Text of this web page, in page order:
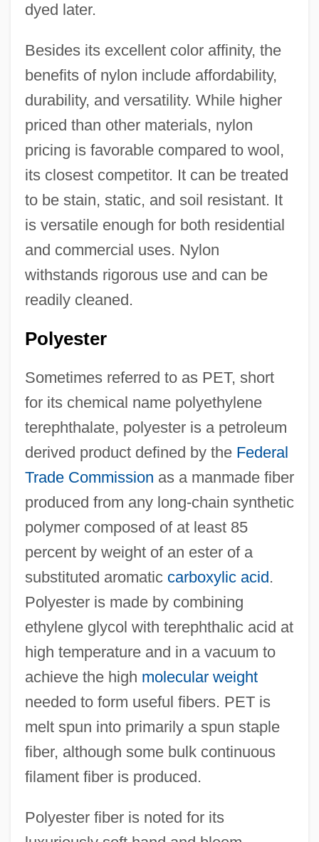
dyed later.
Besides its excellent color affinity, the
benefits of nylon include affordability,
durability, and versatility. While higher
priced than other materials, nylon
pricing is favorable compared to wool,
its closest competitor. It can be treated
to be stain, static, and soil resistant. It
is versatile enough for both residential
and commercial uses. Nylon
withstands rigorous use and can be
readily cleaned.
Polyester
Sometimes referred to as PET, short
for its chemical name polyethylene
terephthalate, polyester is a petroleum
derived product defined by the Federal
Trade Commission as a manmade fiber
produced from any long-chain synthetic
polymer composed of at least 85
percent by weight of an ester of a
substituted aromatic carboxylic acid .
Polyester is made by combining
ethylene glycol with terephthalic acid at
high temperature and in a vacuum to
achieve the high molecular weight
needed to form useful fibers. PET is
melt spun into primarily a spun staple
fiber, although some bulk continuous
filament fiber is produced.
Polyester fiber is noted for its